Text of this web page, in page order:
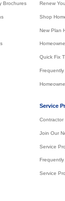
Brochures Renew
Shop
New Plan
Quick Fix
Service
Contractor
Join Our
Service
Service